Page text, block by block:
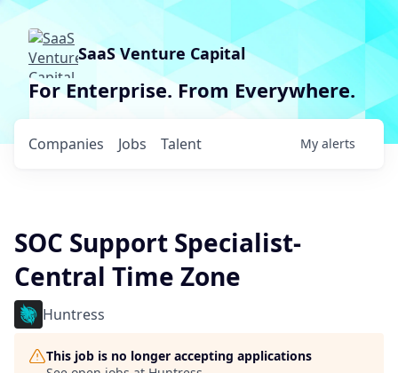
SaaS Venture Capital
For Enterprise. From Everywhere.
Jobs
Companies Talent My alerts
SOC Support Specialist-
Central Time Zone
Huntress
This job is no longer accepting applications